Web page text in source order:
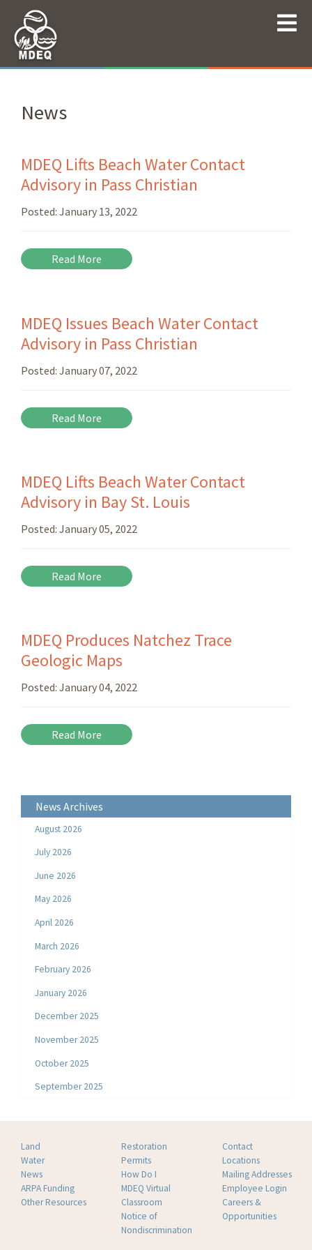
News
MDEQ Lifts Beach Water Contact
Advisory in Pass Christian
Posted: January 13, 2022
Read More
MDEQ Issues Beach Water Contact
Advisory in Pass Christian
Posted: January 07, 2022
Read More
MDEQ Lifts Beach Water Contact
Advisory in Bay St. Louis
Posted: January 05, 2022
Read More
MDEQ Produces Natchez Trace
Geologic Maps
Posted: January 04, 2022
Read More
News Archives
August 2026
July 2026
June 2026
May 2026
April 2026
March 2026
February 2026
January 2026
December 2025
November 2025
October 2025
September 2025
Land
Water
News
ARPA Funding
Other Resources
Restoration
Permits
How Do I
MDEQ Virtual
Classroom
Notice of
Nondiscrimination
Contact
Locations
Mailing Addresses
Employee Login
Careers &
Opportunities